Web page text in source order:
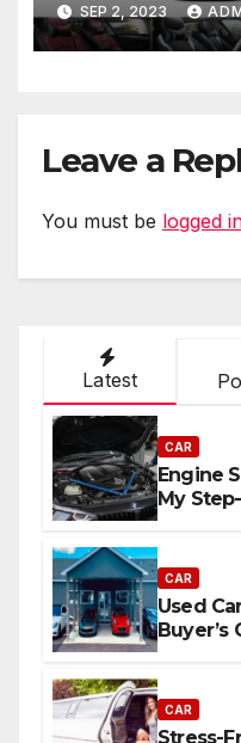
SEP 2, 2023
Leave a
You must be logged
Latest
CAR
Engine
My
CAR
Used
CAR
Stress-